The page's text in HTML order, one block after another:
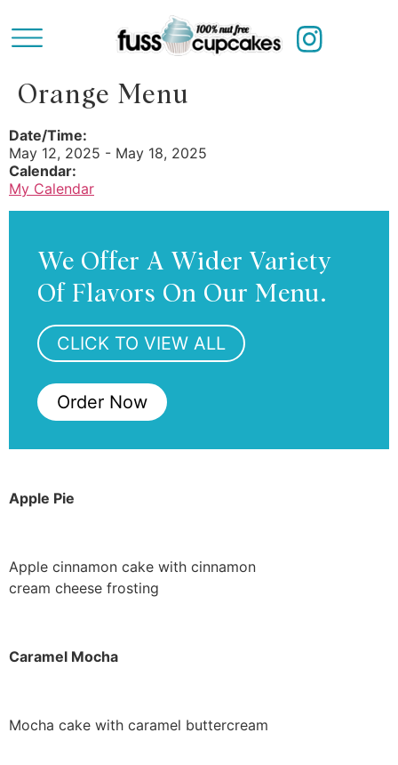
Orange Menu
Date/Time:
May 12, 2025 - May 18, 2025
Calendar:
My Calendar
We Offer A Wider Variety
Of Flavors On Our Menu.
CLICK TO VIEW ALL
Order Now
Apple Pie
Apple cinnamon cake with cinnamon
cream cheese frosting
Caramel Mocha
Mocha cake with caramel buttercream